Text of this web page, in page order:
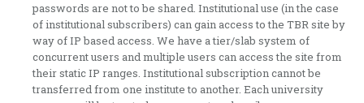
passwords are not to be shared. Institutional use (in the case
of institutional subscribers) can gain access to the TBR site by
way of IP based access. We have a tier/slab system of
concurrent users and multiple users can access the site from
their static IP ranges. Institutional subscription cannot be
transferred from one institute to another. Each university